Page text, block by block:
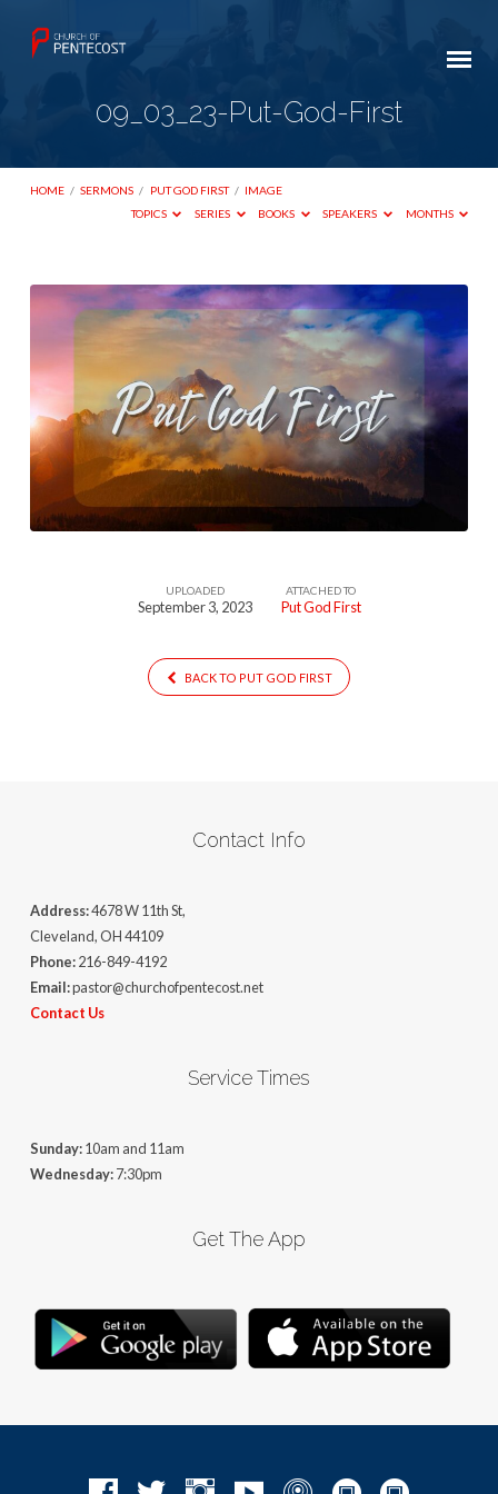
09_03_23-Put-God-First
HOME / SERMONS / PUT GOD FIRST / IMAGE
TOPICS
SERIES BOOKS SPEAKERS MONTHS
09_03_23-
Put-
God-
First
UPLOADED
September 3, 2023
ATTACHED TO
Put God First
BACK TO PUT GOD FIRST
Contact Info
Address:4678 W 11th St,
Cleveland, OH 44109
Phone:216-849-4192
Email:pastor@churchofpentecost.net
Contact Us
Service Times
Sunday:10am and 11am
Wednesday:7:30pm
Get The App